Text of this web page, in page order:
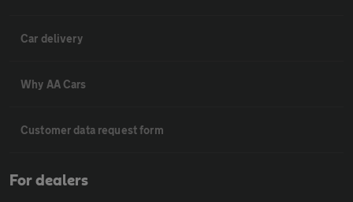
Car delivery
Why AA Cars
Customer data request form
For dealers